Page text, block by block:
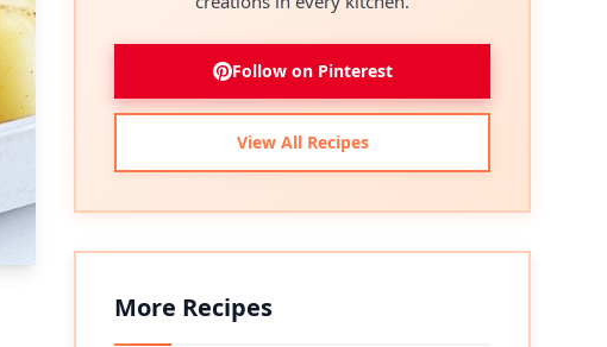
Follow on Pinterest
View All Recipes
More Recipes